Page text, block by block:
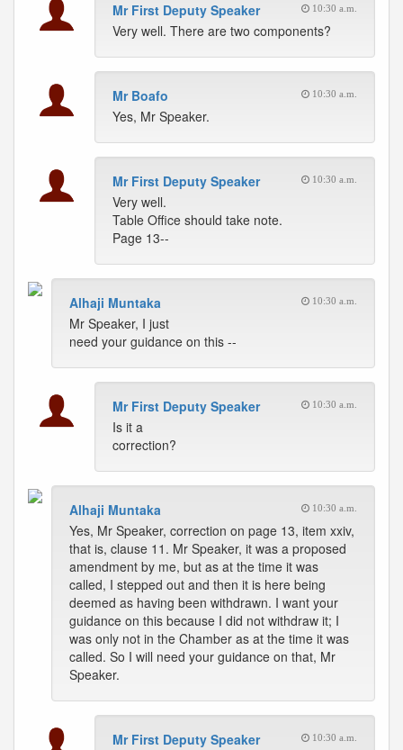
Mr First Deputy Speaker 10:30 a.m.
Very well. There are two components?
Mr Boafo 10:30 a.m.
Yes, Mr Speaker.
Mr First Deputy Speaker 10:30 a.m.
Very well.
Table Office should take note.
Page 13--
Alhaji Muntaka 10:30 a.m.
Mr Speaker, I just
need your guidance on this --
Mr First Deputy Speaker 10:30 a.m.
Is it a
correction?
Alhaji Muntaka 10:30 a.m.
Yes, Mr Speaker, correction on page 13, item xxiv,
that is, clause 11. Mr Speaker, it was a proposed
amendment by me, but as at the time it was
called, I stepped out and then it is here being
deemed as having been withdrawn. I want your
guidance on this because I did not withdraw it; I
was only not in the Chamber as at the time it was
called. So I will need your guidance on that, Mr
Speaker.
Mr First Deputy Speaker 10:30 a.m.